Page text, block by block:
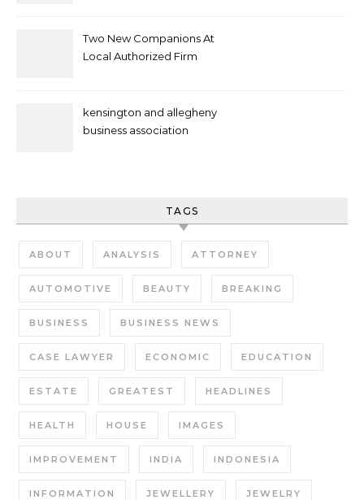
Two New Companions At
Local Authorized Firm
kensington and allegheny
business association
TAGS
ABOUT ANALYSIS ATTORNEY
AUTOMOTIVE BEAUTY BREAKING
BUSINESS BUSINESS NEWS
CASE LAWYER ECONOMIC EDUCATION
ESTATE GREATEST HEADLINES
HEALTH HOUSE IMAGES
IMPROVEMENT INDIA INDONESIA
INFORMATION JEWELLERY JEWELRY